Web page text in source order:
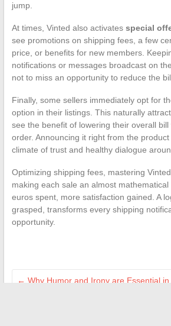
jump.
At times, Vinted also activates special
see promotions on shipping fees, a few
price, or benefits for new members.
notifications or messages broadcast on
not to miss an opportunity to reduce the
Finally, some sellers immediately opt for
option in their listings. This naturally
see the benefit of lowering their overall
order. Announcing it right from the
climate of trust and healthy dialogue
Optimizing shipping fees, mastering
making each sale an almost
euros spent, more satisfaction gained. A
grasped, transforms every shipping
opportunity.
← Why Humor and Irony are Essential